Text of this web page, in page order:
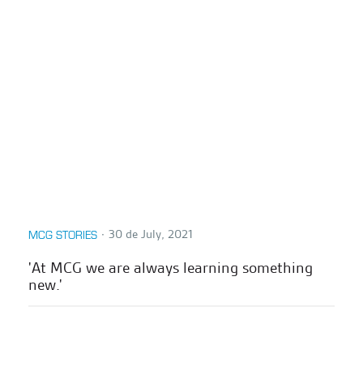
MCG STORIES ∙ 30 de July, 2021
'At MCG we are always learning something
new.'